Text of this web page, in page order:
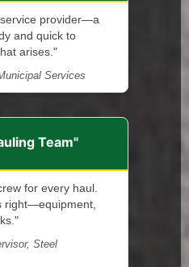
provider—a
and quick to
arises."
Services
Team"
for every haul.
right—equipment,
Steel